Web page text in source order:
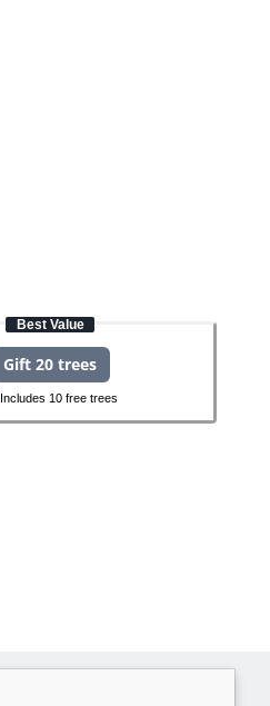
Best Value
Gift 20 trees
Includes 10 free trees